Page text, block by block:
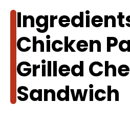
Chicken
Grilled
Sandwich